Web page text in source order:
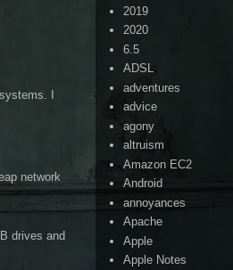
I
network
drives and
2019
2020
6.5
ADSL
adventures
advice
agony
altruism
Amazon EC2
Android
annoyances
Apache
Apple
Apple Notes